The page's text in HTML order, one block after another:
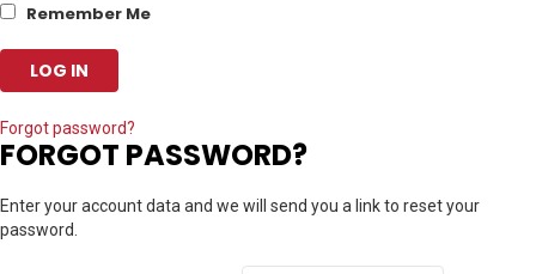
Remember Me
Forgot password?
FORGOT PASSWORD?
Enter your account data and we will send you a link to reset your
password.